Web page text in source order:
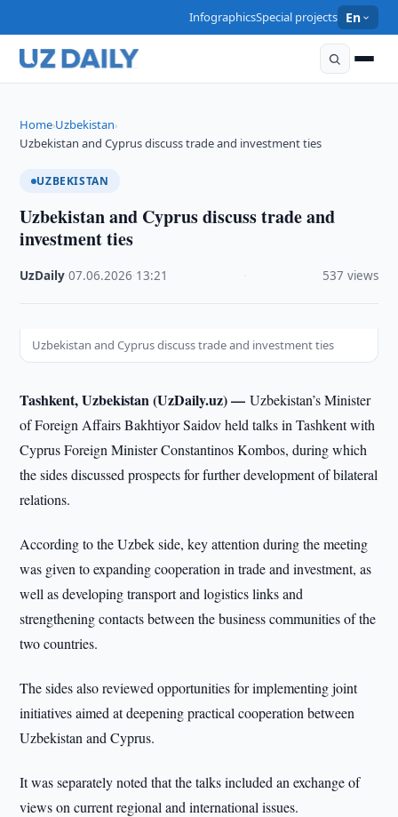
InfographicsSpecial projects En
Home›Uzbekistan›
Uzbekistan and Cyprus discuss trade and investment ties
UZBEKISTAN
Uzbekistan and Cyprus discuss trade and
investment ties
UzDaily ·07.06.2026 13:21 537 views
Uzbekistan and Cyprus discuss trade and investment ties
Tashkent, Uzbekistan (UzDaily.uz) —Uzbekistan’s Minister
of Foreign Affairs Bakhtiyor Saidov held talks in Tashkent with
Cyprus Foreign Minister Constantinos Kombos, during which
the sides discussed prospects for further development of bilateral
relations.
According to the Uzbek side, key attention during the meeting
was given to expanding cooperation in trade and investment, as
well as developing transport and logistics links and
strengthening contacts between the business communities of the
two countries.
The sides also reviewed opportunities for implementing joint
initiatives aimed at deepening practical cooperation between
Uzbekistan and Cyprus.
It was separately noted that the talks included an exchange of
views on current regional and international issues.